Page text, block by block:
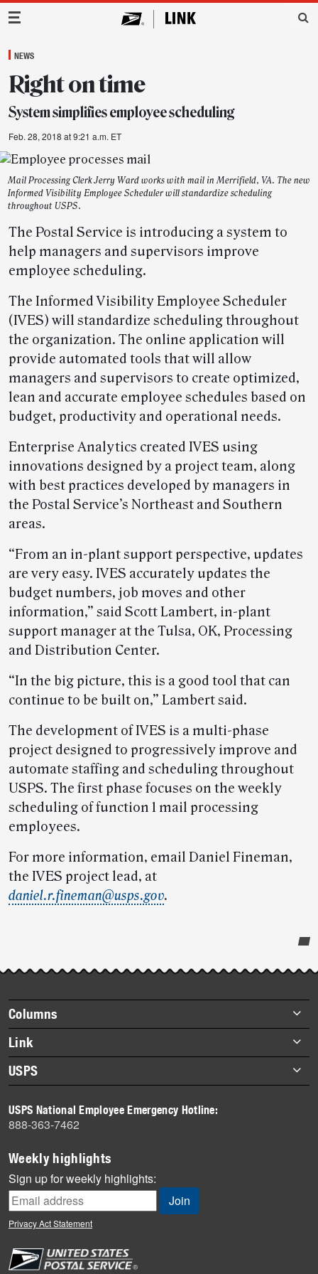
Main Navigation
NEWS
Right on time
System simplifies employee scheduling
Feb. 28, 2018 at 9:21 a.m. ET
Mail Processing Clerk Jerry Ward works with mail in Merrifield, VA. The new
Informed Visibility Employee Scheduler will standardize scheduling
throughout USPS.
The Postal Service is introducing a system to
help managers and supervisors improve
employee scheduling.
The Informed Visibility Employee Scheduler
(IVES) will standardize scheduling throughout
the organization. The online application will
provide automated tools that will allow
managers and supervisors to create optimized,
lean and accurate employee schedules based on
budget, productivity and operational needs.
Enterprise Analytics created IVES using
innovations designed by a project team, along
with best practices developed by managers in
the Postal Service’s Northeast and Southern
areas.
“From an in-plant support perspective, updates
are very easy. IVES accurately updates the
budget numbers, job moves and other
information,” said Scott Lambert, in-plant
support manager at the Tulsa, OK, Processing
and Distribution Center.
“In the big picture, this is a good tool that can
continue to be built on,” Lambert said.
The development of IVES is a multi-phase
project designed to progressively improve and
automate staffing and scheduling throughout
USPS. The first phase focuses on the weekly
scheduling of function 1 mail processing
employees.
For more information, email Daniel Fineman,
the IVES project lead, at
daniel.r.fineman@usps.gov.
story
highlights
Footer
items
Columns
Briefs
Datebook
Heroes
History
Mail
Milestones
News
News Quiz
Off the Clock
People
Link
About Link
Archives
USPS
Newsroom
USPS National Employee Emergency Hotline:
888-363-7462
Weekly highlights
Sign up for weekly highlights:
Privacy Act Statement